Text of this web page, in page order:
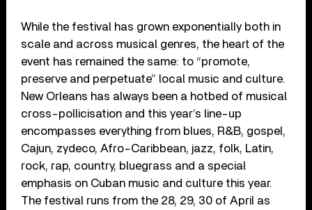
While the festival has grown exponentially both in
scale and across musical genres, the heart of the
event has remained the same: to “promote,
preserve and perpetuate” local music and culture.
New Orleans has always been a hotbed of musical
cross-pollicisation and this year’s line-up
encompasses everything from blues, R&B, gospel,
Cajun, zydeco, Afro-Caribbean, jazz, folk, Latin,
rock, rap, country, bluegrass and a special
emphasis on Cuban music and culture this year.
The festival runs from the 28, 29, 30 of April as